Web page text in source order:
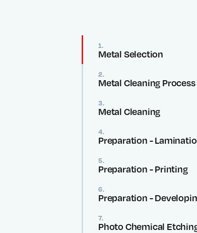
1.
Metal Selection
2.
Metal Cleaning Process
3.
Metal Cleaning
4.
Preparation -
5.
Preparation - Printing
6.
Preparation -
7.
Photo Chemical